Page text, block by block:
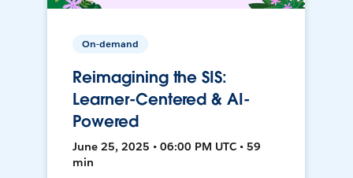
On-demand
Reimagining the SIS:
Learner-Centered & AI-
Powered
June 25, 2025 • 06:00 PM UTC • 59
min